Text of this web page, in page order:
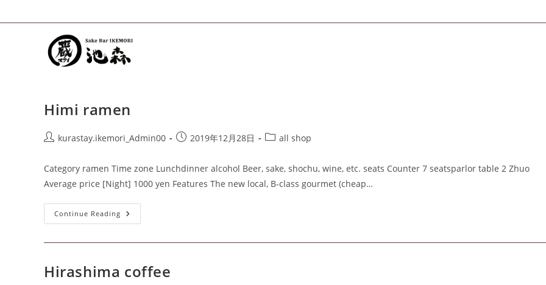
Himi ramen
kurastay.ikemori_Admin00 2019年12月28日 all shop
Category ramen Time zone Lunchdinner alcohol Beer, sake, shochu, wine, etc. seats Counter 7 seatsparlor table 2 Zhuo
Average price [Night] 1000 yen Features The new local, B-class gourmet (cheap…
Continue Reading
Hirashima coffee